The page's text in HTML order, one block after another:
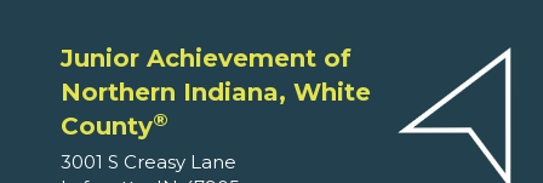
Junior Achievement of
Northern Indiana, White
County®
3001 S Creasy Lane